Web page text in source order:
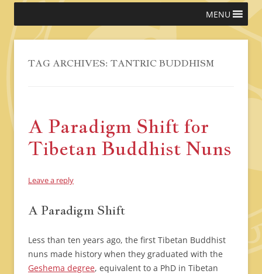
Skip
content
MENU
TAG ARCHIVES:TANTRIC BUDDHISM
A Paradigm Shift for
Tibetan Buddhist Nuns
Leave a reply
A Paradigm Shift
Less than ten years ago, the first Tibetan Buddhist
nuns made history when they graduated with the
Geshema degree, equivalent to a PhD in Tibetan